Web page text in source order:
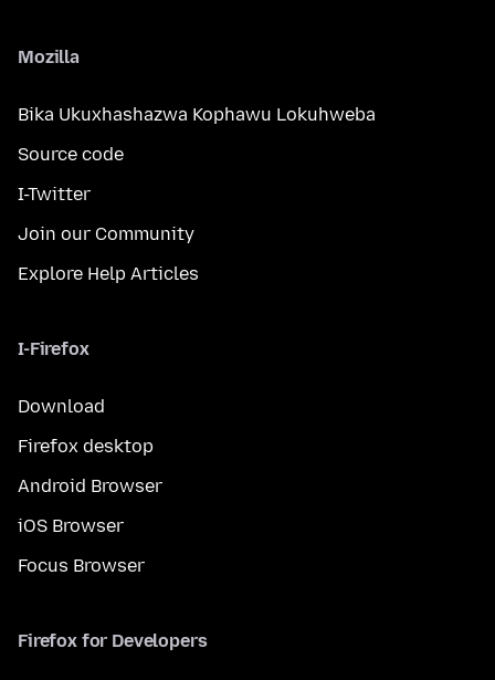
Mozilla
Bika Ukuxhashazwa Kophawu Lokuhweba
Source code
I-Twitter
Join our Community
Explore Help Articles
I-Firefox
Download
Firefox desktop
Android Browser
iOS Browser
Focus Browser
Firefox for Developers